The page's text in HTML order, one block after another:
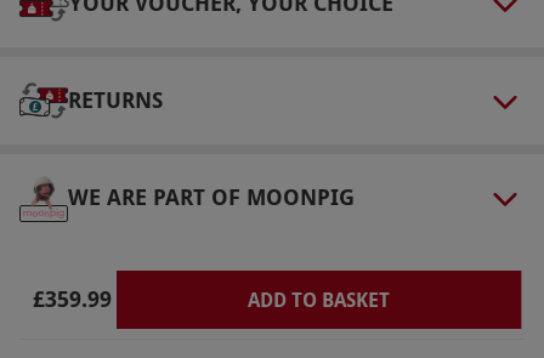
Our vouchers are flexible and may be used to
via our website.
RETURNS
WE ARE PART OF MOONPIG
£359.99 ADD TO BASKET